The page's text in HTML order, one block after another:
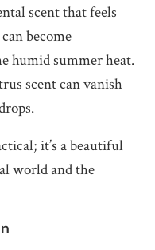
scent that feels
become
humid summer heat.
scent can vanish
it’s a beautiful
world and the